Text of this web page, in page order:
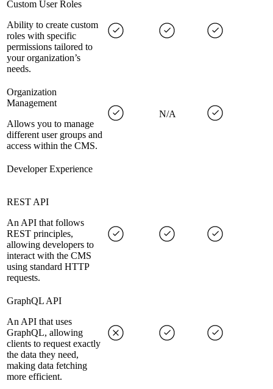
Custom User Roles
Ability to create custom
roles with specific
permissions tailored to
your organization’s
needs.
Organization
Management
Allows you to manage
different user groups and
access within the CMS.
N/A
Developer Experience
REST API
An API that follows
REST principles,
allowing developers to
interact with the CMS
using standard HTTP
requests.
GraphQL API
An API that uses
GraphQL, allowing
clients to request exactly
the data they need,
making data fetching
more efficient.